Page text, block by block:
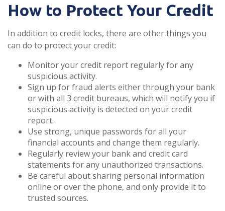
How to Protect Your Credit
In addition to credit locks, there are other things you
can do to protect your credit:
Monitor your credit report regularly for any
suspicious activity.
Sign up for fraud alerts either through your bank
or with all 3 credit bureaus, which will notify you if
suspicious activity is detected on your credit
report.
Use strong, unique passwords for all your
financial accounts and change them regularly.
Regularly review your bank and credit card
statements for any unauthorized transactions.
Be careful about sharing personal information
online or over the phone, and only provide it to
trusted sources.